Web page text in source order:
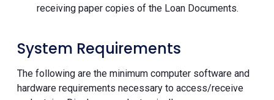
receiving paper copies of the Loan Documents.
System Requirements
The following are the minimum computer software and
hardware requirements necessary to access/receive